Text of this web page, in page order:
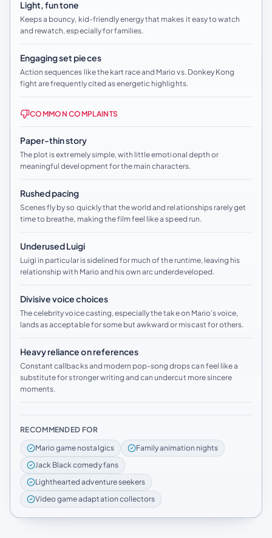
Light, fun tone
Keeps a bouncy, kid-friendly energy that makes it easy to watch
and rewatch, especially for families.
Engaging set pieces
Action sequences like the kart race and Mario vs. Donkey Kong
fight are frequently cited as energetic highlights.
COMMON COMPLAINTS
Paper-thin story
The plot is extremely simple, with little emotional depth or
meaningful development for the main characters.
Rushed pacing
Scenes fly by so quickly that the world and relationships rarely get
time to breathe, making the film feel like a speed run.
Underused Luigi
Luigi in particular is sidelined for much of the runtime, leaving his
relationship with Mario and his own arc underdeveloped.
Divisive voice choices
The celebrity voice casting, especially the take on Mario’s voice,
lands as acceptable for some but awkward or miscast for others.
Heavy reliance on references
Constant callbacks and modern pop-song drops can feel like a
substitute for stronger writing and can undercut more sincere
moments.
RECOMMENDED FOR
Mario game nostalgics
Family animation nights
Jack Black comedy fans
Lighthearted adventure seekers
Video game adaptation collectors